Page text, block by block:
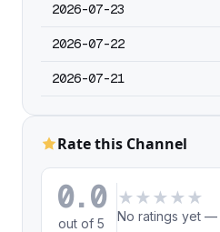
2026-07-23
2026-07-22
2026-07-21
Rate this Channel
0.0
out of 5
★ ★ ★ ★ ★
No ratings yet —